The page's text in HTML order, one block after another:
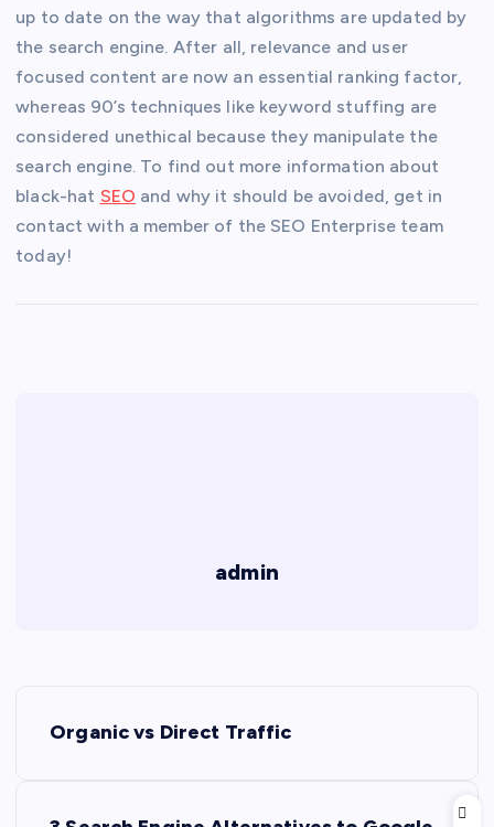
up to date on the way that algorithms are updated by
the search engine. After all, relevance and user
focused content are now an essential ranking factor,
whereas 90’s techniques like keyword stuffing are
considered unethical because they manipulate the
search engine. To find out more information about
black-hat SEO and why it should be avoided, get in
contact with a member of the SEO Enterprise team
today!
admin
Organic vs Direct Traffic